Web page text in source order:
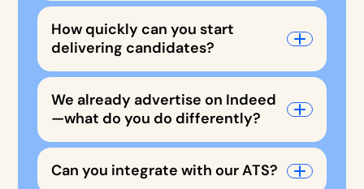
How quickly can you start
delivering candidates?
We already advertise on Indeed
—what do you do differently?
Can you integrate with our ATS?